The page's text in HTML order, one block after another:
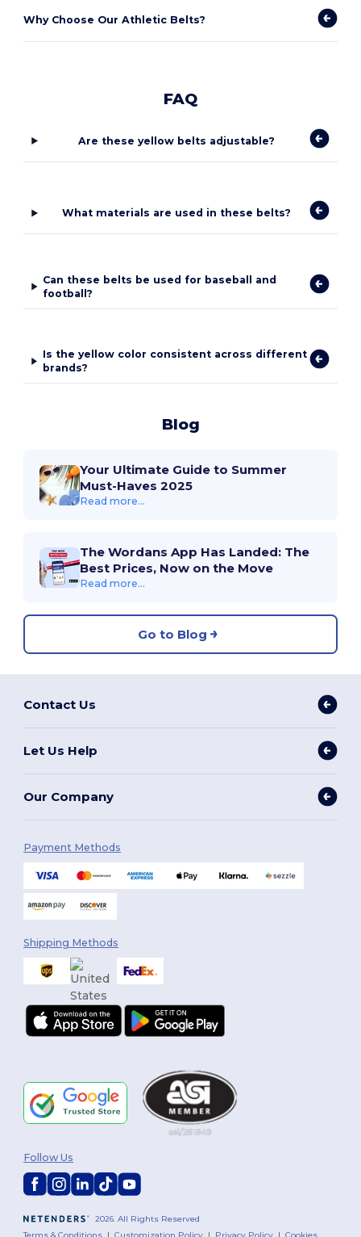
Why Choose Our Athletic Belts?
FAQ
Are these yellow belts adjustable?
What materials are used in these belts?
Can these belts be used for baseball and
football?
Is the yellow color consistent across different
brands?
Blog
Your Ultimate Guide to Summer
Must-Haves 2025
Read more...
The Wordans App Has Landed: The
Best Prices, Now on the Move
Read more...
Go to Blog
Contact Us
Let Us Help
Our Company
Payment Methods
Shipping Methods
2026. All Rights Reserved
Follow Us